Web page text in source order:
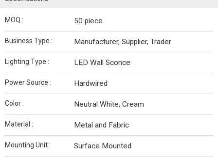
MOQ : 50 piece
Business Type : Manufacturer, Supplier, Trader
Lighting Type : LED Wall Sconce
Power Source : Hardwired
Color : Neutral White, Cream
Material : Metal and Fabric
Mounting Unit : Surface Mounted